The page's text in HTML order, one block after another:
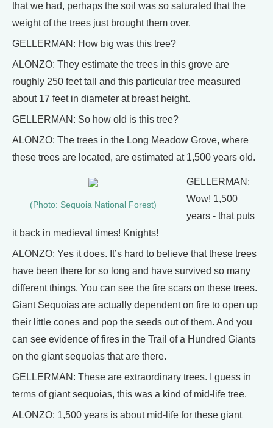
that we had, perhaps the soil was so saturated that the
weight of the trees just brought them over.
GELLERMAN: How big was this tree?
ALONZO: They estimate the trees in this grove are
roughly 250 feet tall and this particular tree measured
about 17 feet in diameter at breast height.
GELLERMAN: So how old is this tree?
ALONZO: The trees in the Long Meadow Grove, where
these trees are located, are estimated at 1,500 years old.
(Photo: Sequoia National Forest)
GELLERMAN:
Wow! 1,500
years - that puts
it back in medieval times! Knights!
ALONZO: Yes it does. It’s hard to believe that these trees
have been there for so long and have survived so many
different things. You can see the fire scars on these trees.
Giant Sequoias are actually dependent on fire to open up
their little cones and pop the seeds out of them. And you
can see evidence of fires in the Trail of a Hundred Giants
on the giant sequoias that are there.
GELLERMAN: These are extraordinary trees. I guess in
terms of giant sequoias, this was a kind of mid-life tree.
ALONZO: 1,500 years is about mid-life for these giant